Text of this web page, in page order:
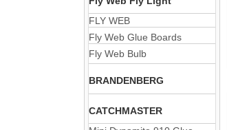
FLY WEB
Fly Web Glue Boards
Fly Web Bulb
BRANDENBERG
CATCHMASTER